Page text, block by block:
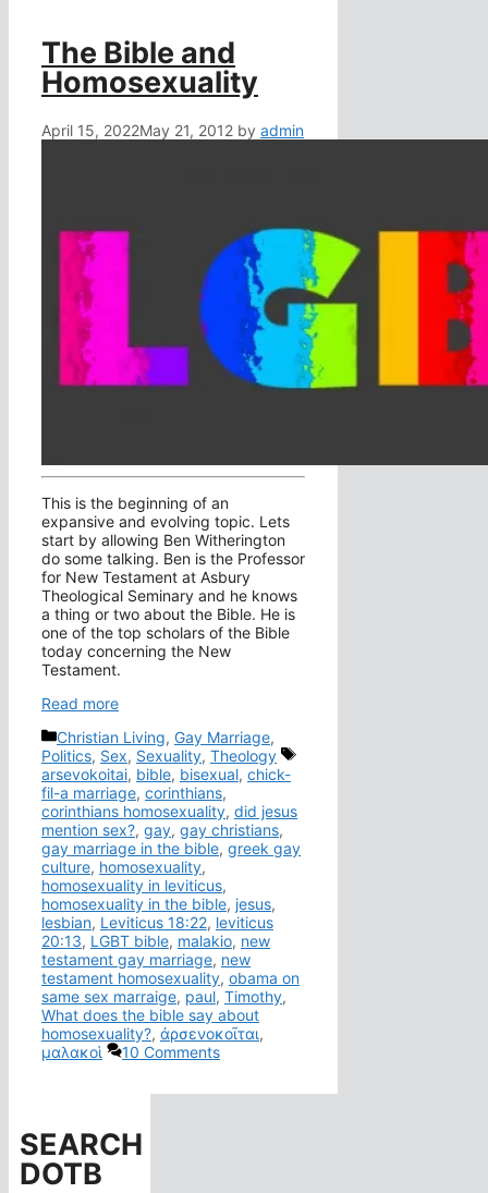
The Bible and
Homosexuality
April 15, 2022May 21, 2012 by admin
This is the beginning of an
expansive and evolving topic. Lets
start by allowing Ben Witherington
do some talking. Ben is the Professor
for New Testament at Asbury
Theological Seminary and he knows
a thing or two about the Bible. He is
one of the top scholars of the Bible
today concerning the New
Testament.
Read more
Categories
Christian Living, Gay Marriage,
Politics, Sex, Sexuality, Theology
Tags
arsevokoitai, bible, bisexual, chick-
fil-a marriage, corinthians,
corinthians homosexuality, did jesus
mention sex?, gay, gay christians,
gay marriage in the bible, greek gay
culture, homosexuality,
homosexuality in leviticus,
homosexuality in the bible, jesus,
lesbian, Leviticus 18:22, leviticus
20:13, LGBT bible, malakio, new
testament gay marriage, new
testament homosexuality, obama on
same sex marraige, paul, Timothy,
What does the bible say about
homosexuality?, ἀρσενοκοῖται,
μαλακοὶ
10 Comments
SEARCH
DOTB